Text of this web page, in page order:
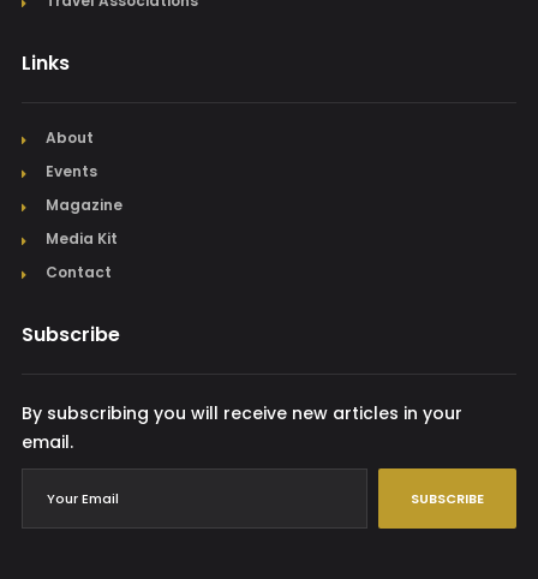
Links
About
Events
Magazine
Media Kit
Contact
Subscribe
By subscribing you will receive new articles in your
email.
SUBSCRIBE